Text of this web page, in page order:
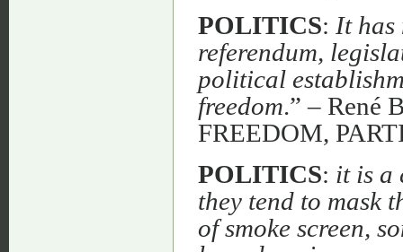
POLITICS: It
referendum,
political
freedom.” – René
FREEDOM,
POLITICS: it is a
they tend to mask
of smoke screen,